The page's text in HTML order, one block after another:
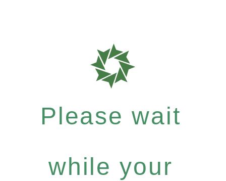
Please wait
while your